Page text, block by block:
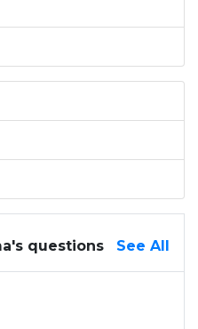
questions See All